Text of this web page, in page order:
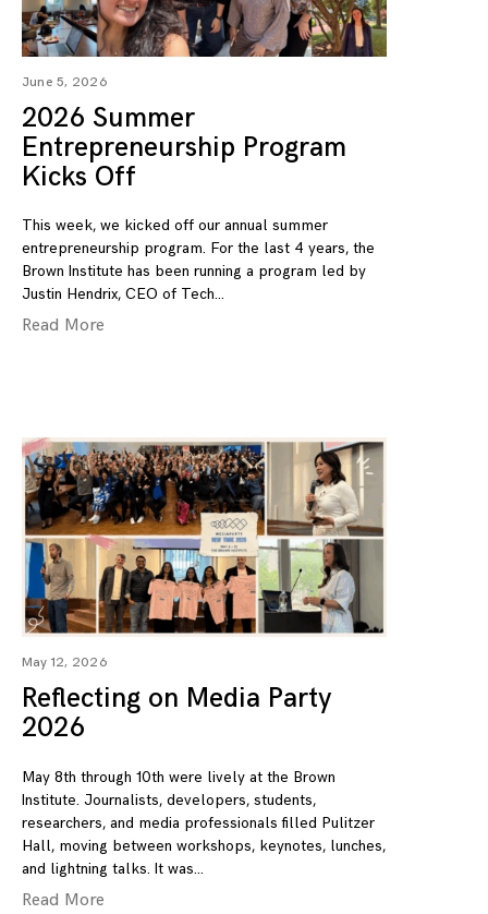
June 5, 2026
2026 Summer
Entrepreneurship Program
Kicks Off
This week, we kicked off our annual summer
entrepreneurship program. For the last 4 years, the
Brown Institute has been running a program led by
Justin Hendrix, CEO of Tech
Read More
May 12, 2026
Reflecting on Media Party
2026
May 8th through 10th were lively at the Brown
Institute. Journalists, developers, students,
researchers, and media professionals filled Pulitzer
Hall, moving between workshops, keynotes, lunches,
and lightning talks. It was
Read More